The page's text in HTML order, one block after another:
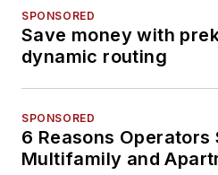
SPONSORED
Save money with
dynamic routing
SPONSORED
6 Reasons Operators
Multifamily and